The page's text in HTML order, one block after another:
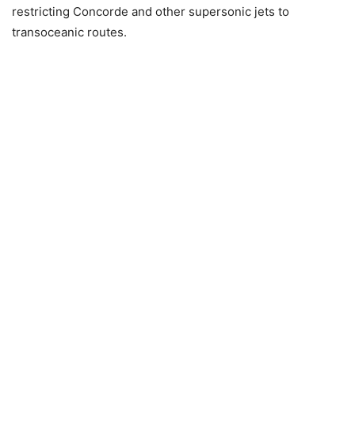
restricting Concorde and other supersonic jets to
transoceanic routes.